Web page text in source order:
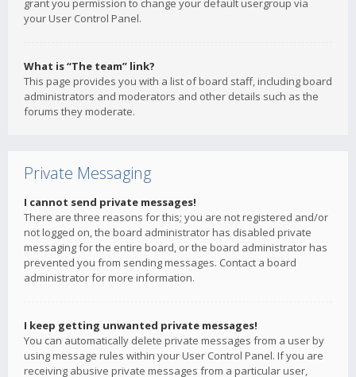
grant you permission to change your default usergroup via
your User Control Panel.
What is “The team” link?
This page provides you with a list of board staff, including board
administrators and moderators and other details such as the
forums they moderate.
Private Messaging
I cannot send private messages!
There are three reasons for this; you are not registered and/or
not logged on, the board administrator has disabled private
messaging for the entire board, or the board administrator has
prevented you from sending messages. Contact a board
administrator for more information.
I keep getting unwanted private messages!
You can automatically delete private messages from a user by
using message rules within your User Control Panel. If you are
receiving abusive private messages from a particular user,